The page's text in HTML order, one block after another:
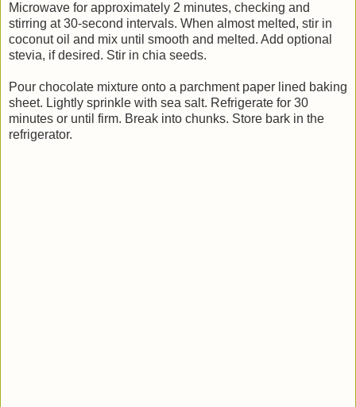
Microwave for approximately 2 minutes, checking and
stirring at 30-second intervals. When almost melted, stir in
coconut oil and mix until smooth and melted. Add optional
stevia, if desired. Stir in chia seeds.
Pour chocolate mixture onto a parchment paper lined baking
sheet. Lightly sprinkle with sea salt. Refrigerate for 30
minutes or until firm. Break into chunks. Store bark in the
refrigerator.